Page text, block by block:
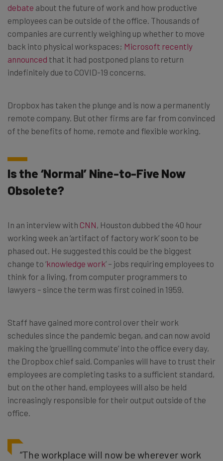
debate about the future of work and how productive
employees can be outside of the office. Thousands of
companies are currently weighing up whether to move
back into physical workspaces; Microsoft recently
announced that it had postponed plans to return
indefinitely due to COVID-19 concerns.
Dropbox has taken the plunge and is now a permanently
remote company. But other firms are far from convinced
of the benefits of home, remote and flexible working.
Is the ‘Normal’ Nine-to-Five Now
Obsolete?
In an interview with CNN , Houston dubbed the 40 hour
working week an ‘artifact of factory work’ soon to be
phased out. He suggested this could be the biggest
change to ‘knowledge work’ – jobs requiring employees to
think for a living, from computer programmers to
lawyers – since the term was first coined in 1959.
Staff have gained more control over their work
schedules since the pandemic began, and can now avoid
making the ‘gruelling commute’ into the office every day,
the Dropbox chief said. Companies will have to trust their
employees are completing tasks to a sufficient standard,
but on the other hand, employees will also be held
increasingly responsible for their output outside of the
office.
“The workplace will now be wherever work